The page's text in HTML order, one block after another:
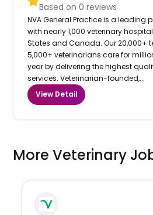
Based on0 reviews
NVA General Practice is a leading
with nearly 1,000 veterinary
States and Canada. Our 20,000+
5,000+ veterinarians care for
year by delivering the highest
services. Veterinarian-founded,...
View Detail
More Veterinary